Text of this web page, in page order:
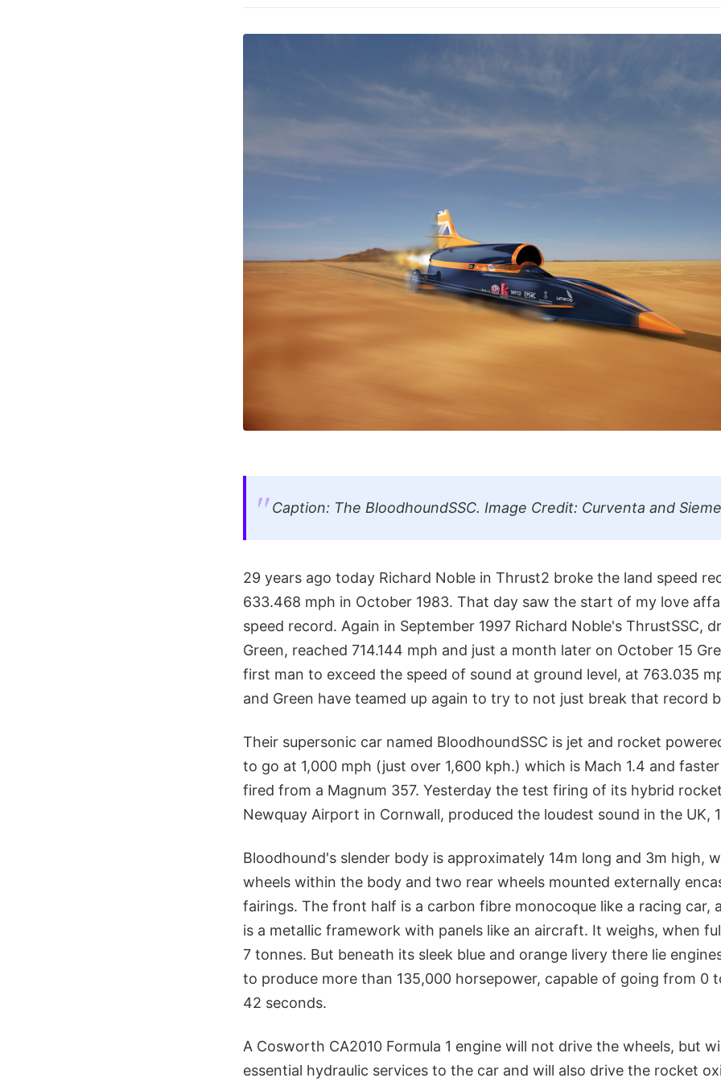
Caption: The BloodhoundSSC. Image Credit: Curventa and
29 years ago today Richard Noble in Thrust2 broke the land speed
633.468 mph in October 1983. That day saw the start of my love
speed record. Again in September 1997 Richard Noble's ThrustSSC,
Green, reached 714.144 mph and just a month later on October 15
first man to exceed the speed of sound at ground level, at 763.035
and Green have teamed up again to try to not just break that record
Their supersonic car named BloodhoundSSC is jet and rocket
to go at 1,000 mph (just over 1,600 kph.) which is Mach 1.4 and
fired from a Magnum 357. Yesterday the test firing of its hybrid
Newquay Airport in Cornwall, produced the loudest sound in the UK,
Bloodhound's slender body is approximately 14m long and 3m high,
wheels within the body and two rear wheels mounted externally
fairings. The front half is a carbon fibre monocoque like a racing car,
is a metallic framework with panels like an aircraft. It weighs, when
7 tonnes. But beneath its sleek blue and orange livery there lie
to produce more than 135,000 horsepower, capable of going from 0
42 seconds.
A Cosworth CA2010 Formula 1 engine will not drive the wheels, but
essential hydraulic services to the car and will also drive the rocket